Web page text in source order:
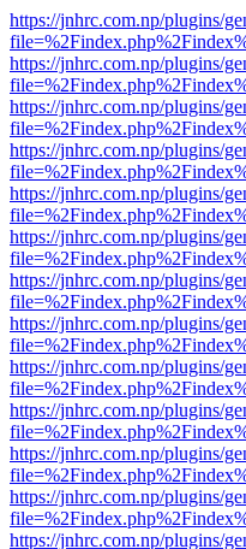
https://jnhrc.com.np/plugins/
https://jnhrc.com.np/plugins/
https://jnhrc.com.np/plugins/
https://jnhrc.com.np/plugins/
https://jnhrc.com.np/plugins/
https://jnhrc.com.np/plugins/
https://jnhrc.com.np/plugins/
https://jnhrc.com.np/plugins/
https://jnhrc.com.np/plugins/
https://jnhrc.com.np/plugins/
https://jnhrc.com.np/plugins/
https://jnhrc.com.np/plugins/
https://jnhrc.com.np/plugins/